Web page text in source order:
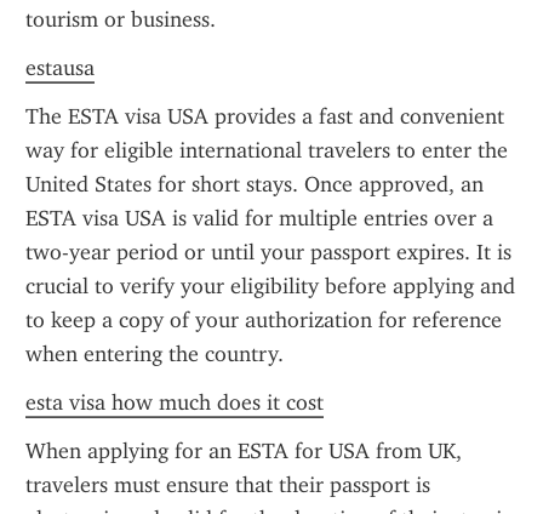
tourism or business.
estausa
The ESTA visa USA provides a fast and convenient
way for eligible international travelers to enter the
United States for short stays. Once approved, an
ESTA visa USA is valid for multiple entries over a
two-year period or until your passport expires. It is
crucial to verify your eligibility before applying and
to keep a copy of your authorization for reference
when entering the country.
esta visa how much does it cost
When applying for an ESTA for USA from UK,
travelers must ensure that their passport is